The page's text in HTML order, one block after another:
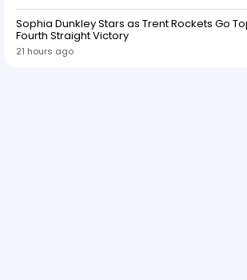
Sophia Dunkley Stars as Trent Rockets Go
Fourth Straight Victory
21 hours ago